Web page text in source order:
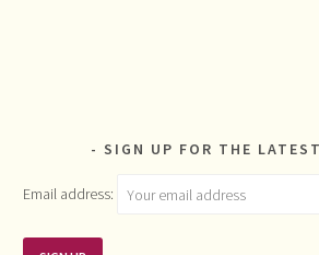
SIGN UP FOR THE
Email address: